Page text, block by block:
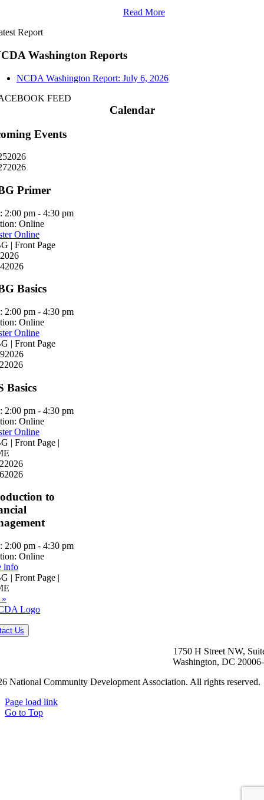
Read More
Report
Washington Reports
NCDA Washington Report: July 6, 2026
FEED
Calendar
Events
2026
2026
Primer
2:00 pm - 4:30 pm
Online
Online
| Front Page
2026
2026
Basics
2:00 pm - 4:30 pm
Online
Online
| Front Page
2026
2026
Basics
2:00 pm - 4:30 pm
Online
Online
| Front Page |
2026
2026
to
2:00 pm - 4:30 pm
Online
info
| Front Page |
Us
1750 H Street NW,
Washington, DC
National Community Development Association. All rights reserved.
Page load link
Go to Top